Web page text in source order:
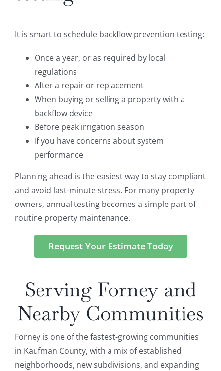
It is smart to schedule backflow prevention testing:
Once a year, or as required by local
regulations
After a repair or replacement
When buying or selling a property with a
backflow device
Before peak irrigation season
If you have concerns about system
performance
Planning ahead is the easiest way to stay compliant
and avoid last-minute stress. For many property
owners, annual testing becomes a simple part of
routine property maintenance.
Request Your Estimate Today
Serving Forney and
Nearby Communities
Forney is one of the fastest-growing communities
in Kaufman County, with a mix of established
neighborhoods, new subdivisions, and expanding